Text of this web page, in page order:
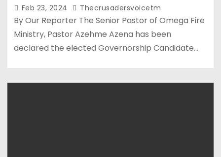
Feb 23, 2024 Thecrusadersvoicetm
By Our Reporter The Senior Pastor of Omega Fire
Ministry, Pastor Azehme Azena has been
declared the elected Governorship Candidate…